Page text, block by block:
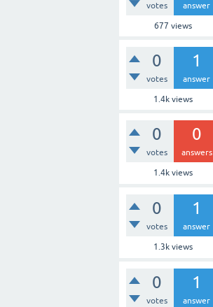
votes answer
677 views
0
votes
1
answer
1.4kviews
0
votes
0
answers
1.4kviews
0
votes
1
answer
1.3kviews
0
votes
1
answer